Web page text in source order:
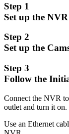
Step 1
Set up the NVR
Step 2
Set up the
Step 3
Follow the
Connect the NVR
outlet and turn it on.
Use an Ethernet